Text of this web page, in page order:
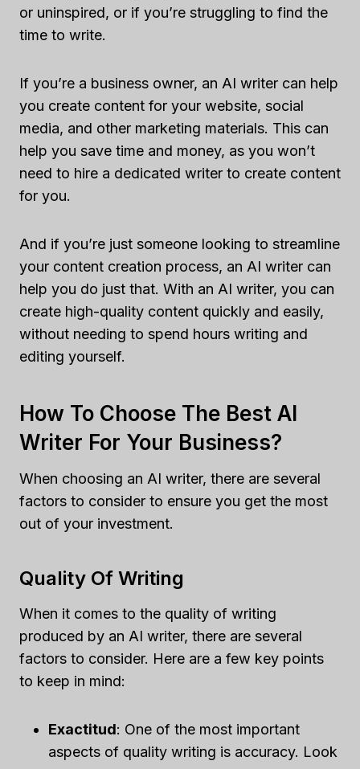
or uninspired, or if you’re struggling to find the
time to write.
If you’re a business owner, an AI writer can help
you create content for your website, social
media, and other marketing materials. This can
help you save time and money, as you won’t
need to hire a dedicated writer to create content
for you.
And if you’re just someone looking to streamline
your content creation process, an AI writer can
help you do just that. With an AI writer, you can
create high-quality content quickly and easily,
without needing to spend hours writing and
editing yourself.
How To Choose The Best AI
Writer For Your Business?
When choosing an AI writer, there are several
factors to consider to ensure you get the most
out of your investment.
Quality Of Writing
When it comes to the quality of writing
produced by an AI writer, there are several
factors to consider. Here are a few key points
to keep in mind:
Exactitud: One of the most important
aspects of quality writing is accuracy. Look